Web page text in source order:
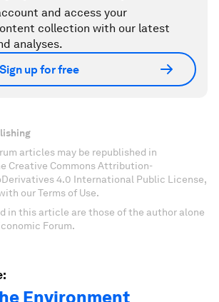
and access your
collection with our latest
analyses.
Sign up for free
articles may be republished in
Creative Commons Attribution-
4.0 International Public License,
our Terms of Use.
in this article are those of the author alone
Forum.
Environment